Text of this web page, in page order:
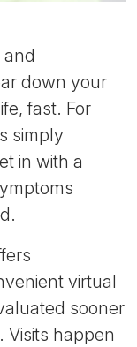
and
down your
fast. For
simply
in with a
virtual
sooner
happen